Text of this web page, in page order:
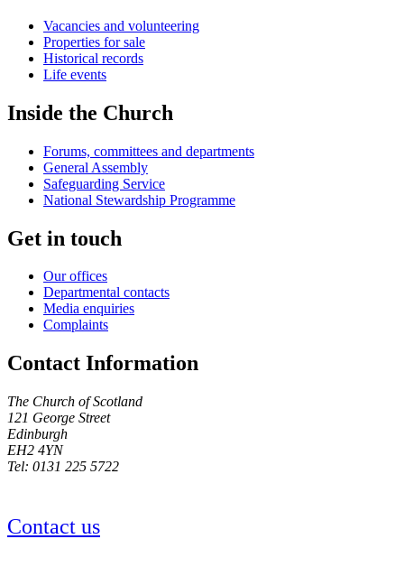
Vacancies and volunteering
Properties for sale
Historical records
Life events
Inside the Church
Forums, committees and departments
General Assembly
Safeguarding Service
National Stewardship Programme
Get in touch
Our offices
Departmental contacts
Media enquiries
Complaints
Contact Information
The Church of Scotland
121 George Street
Edinburgh
EH2 4YN
Tel: 0131 225 5722
Contact us